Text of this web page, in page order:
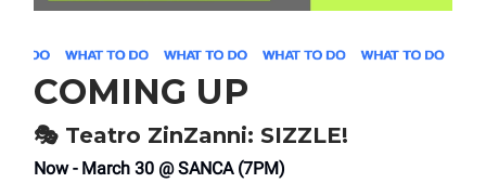
COMING UP
🎭 Teatro ZinZanni: SIZZLE!
Now - March 30 @ SANCA (7PM)